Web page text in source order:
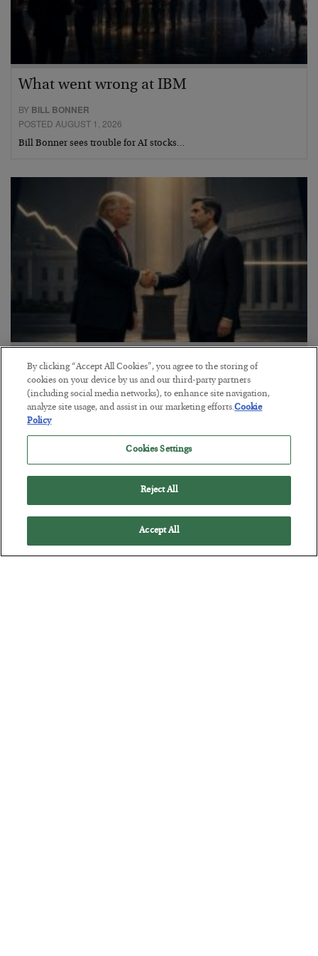
What went wrong at IBM
BY BILL BONNER
POSTED AUGUST 1, 2026
Bill Bonner sees trouble for AI stocks…
This “Trump Myth” Will Cost You
BYCHRIS CIMORELLI
POSTED JULY 31, 2026
3 Month Survival Playbook
By clicking “Accept All Cookies”, you agree to the storing of
cookies on your device by us and our third-party partners
(including social media networks), to enhance site navigation,
analyze site usage, and assist in our marketing efforts.Cookie
Policy
Cookies Settings
Reject All
Accept All